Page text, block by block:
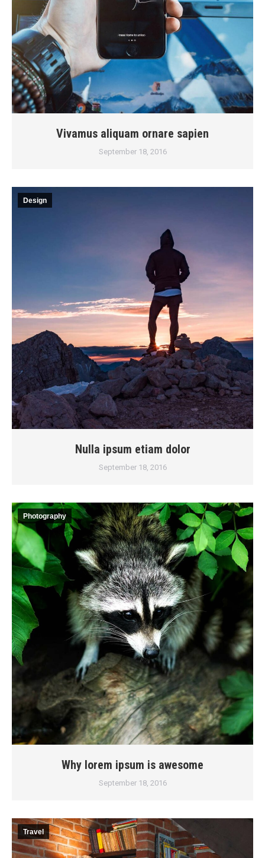
Vivamus aliquam ornare sapien
September 18, 2016
Design
Nulla ipsum etiam dolor
September 18, 2016
Photography
Why lorem ipsum is awesome
September 18, 2016
Travel